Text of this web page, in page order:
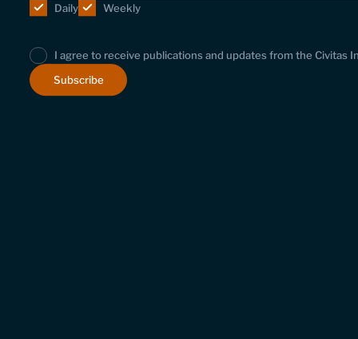
Daily Weekly
I agree to receive publications and updates from the Civitas